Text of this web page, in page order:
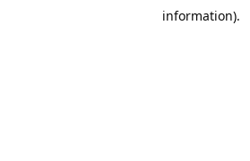
information).